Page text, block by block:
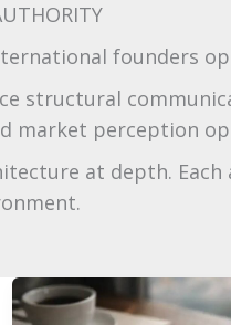
founders
structural
market perception
at depth.